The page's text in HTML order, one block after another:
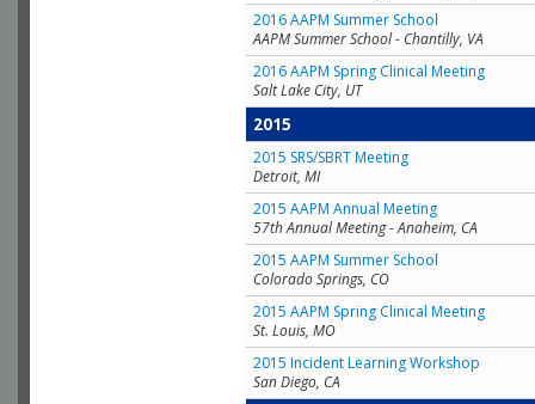
2016 AAPM Summer School
AAPM Summer School - Chantilly, VA
2016 AAPM Spring Clinical Meeting
Salt Lake City, UT
2015
2015 SRS/SBRT Meeting
Detroit, MI
2015 AAPM Annual Meeting
57th Annual Meeting - Anaheim, CA
2015 AAPM Summer School
Colorado Springs, CO
2015 AAPM Spring Clinical Meeting
St. Louis, MO
2015 Incident Learning Workshop
San Diego, CA